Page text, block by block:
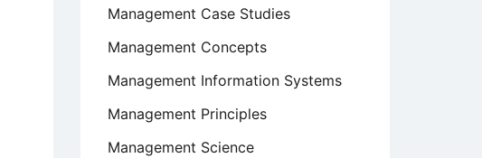
Management Case Studies
Management Concepts
Management Information Systems
Management Principles
Management Science